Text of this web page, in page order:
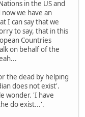
in the US and
we have an
I can say that we
to say, that in this
Countries
on behalf of the
the dead by helping
does not exist'.
wonder. 'I have
do exist...'.